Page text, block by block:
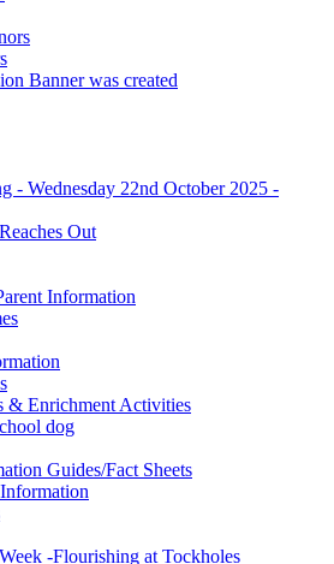
Banner was created
- Wednesday 22nd October 2025 -
Out
Information
& Enrichment Activities
dog
Guides/Fact Sheets
-Flourishing at Tockholes